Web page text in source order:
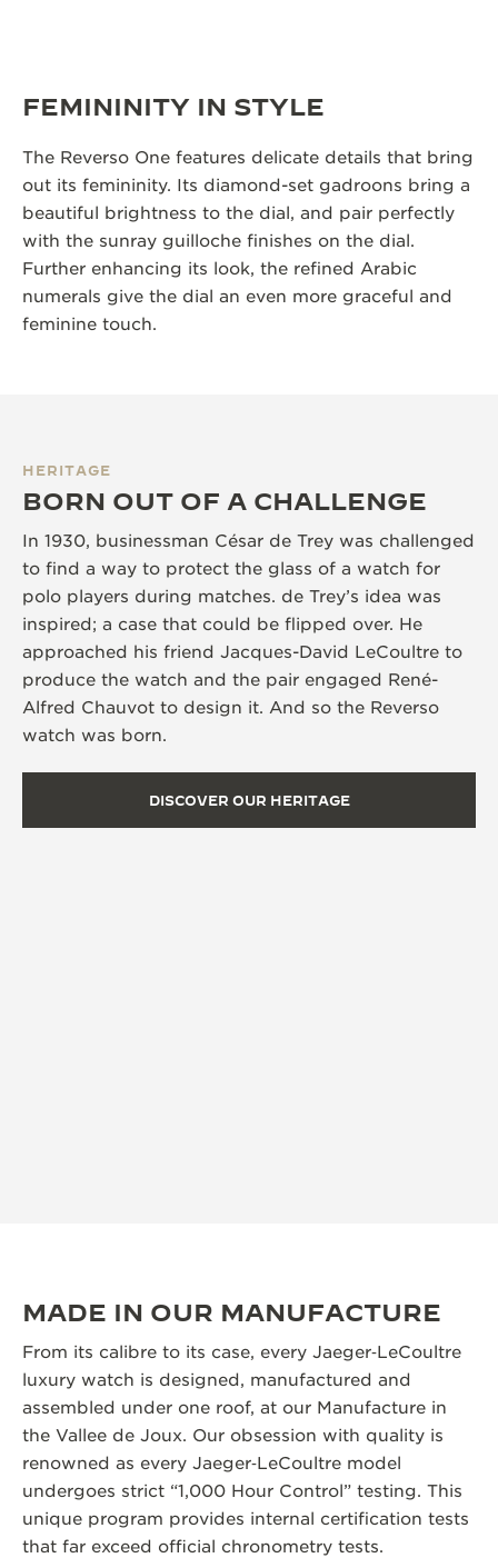
FEMININITY IN STYLE
The Reverso One features delicate details that bring
out its femininity. Its diamond-set gadroons bring a
beautiful brightness to the dial, and pair perfectly
with the sunray guilloche finishes on the dial.
Further enhancing its look, the refined Arabic
numerals give the dial an even more graceful and
feminine touch.
HERITAGE
BORN OUT OF A CHALLENGE
In 1930, businessman César de Trey was challenged
to find a way to protect the glass of a watch for
polo players during matches. de Trey’s idea was
inspired; a case that could be flipped over. He
approached his friend Jacques-David LeCoultre to
produce the watch and the pair engaged René-
Alfred Chauvot to design it. And so the Reverso
watch was born.
DISCOVER OUR HERITAGE
MADE IN OUR MANUFACTURE
From its calibre to its case, every Jaeger‑LeCoultre
luxury watch is designed, manufactured and
assembled under one roof, at our Manufacture in
the Vallee de Joux. Our obsession with quality is
renowned as every Jaeger‑LeCoultre model
undergoes strict “1,000 Hour Control” testing. This
unique program provides internal certification tests
that far exceed official chronometry tests.